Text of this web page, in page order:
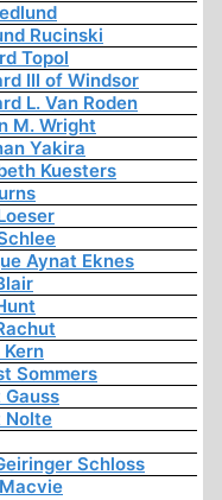
Rucinski
Topol
III of Windsor
L. Van Roden
M. Wright
Yakira
Kuesters
Aynat Eknes
Kern
Sommers
Gauss
Nolte
Schloss